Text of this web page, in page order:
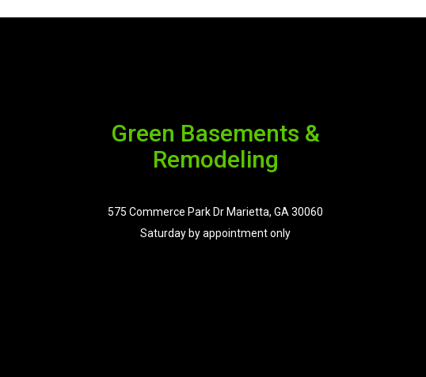
Green Basements &
Remodeling
575 Commerce Park Dr Marietta, GA 30060
Saturday by appointment only